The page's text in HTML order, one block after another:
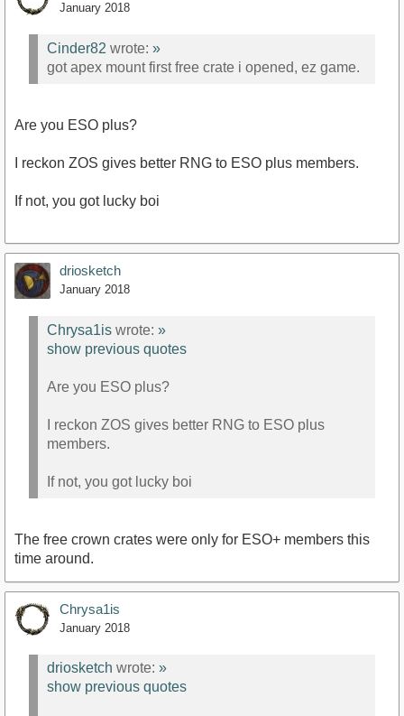
January 2018
Cinder82 wrote: »
got apex mount first free crate i opened, ez game.
Are you ESO plus?
I reckon ZOS gives better RNG to ESO plus members.
If not, you got lucky boi
driosketch
January 2018
Chrysa1is wrote: »
show previous quotes
Are you ESO plus?
I reckon ZOS gives better RNG to ESO plus
members.
If not, you got lucky boi
The free crown crates were only for ESO+ members this
time around.
Chrysa1is
January 2018
driosketch wrote: »
show previous quotes